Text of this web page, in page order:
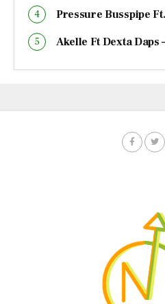
Pressure Busspipe
Akelle Ft Dexta Daps